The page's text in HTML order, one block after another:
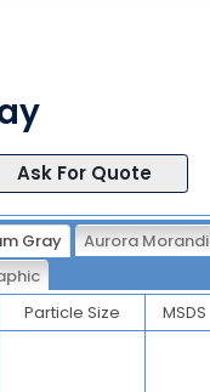
Ask For Quote
Gray
Aurora Morandi
Particle Size MSDS